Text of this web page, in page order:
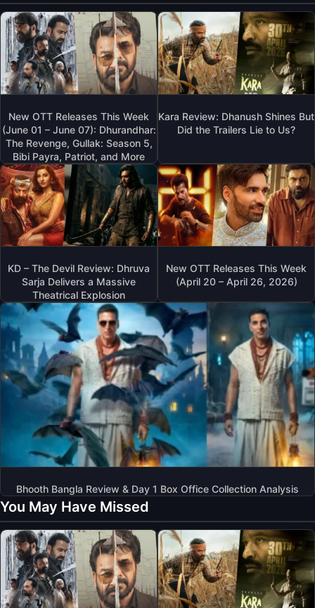
New OTT Releases This Week
(June 01 – June 07): Dhurandhar:
The Revenge, Gullak: Season 5,
Bibi Payra, Patriot, and More
Kara Review: Dhanush Shines But
Did the Trailers Lie to Us?
KD – The Devil Review: Dhruva
Sarja Delivers a Massive
Theatrical Explosion
New OTT Releases This Week
(April 20 – April 26, 2026)
Bhooth Bangla Review & Day 1 Box Office Collection Analysis
You May Have Missed